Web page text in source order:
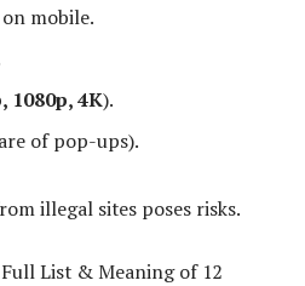
on mobile.
1080p, 4K).
of pop-ups).
illegal sites poses risks.
List & Meaning of 12